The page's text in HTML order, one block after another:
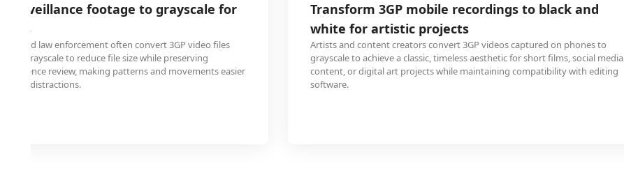
surveillance footage to grayscale for
and law enforcement often convert 3GP video files
to grayscale to reduce file size while preserving
evidence review, making patterns and movements easier
color distractions.
Transform 3GP mobile recordings to black and
white for artistic projects
Artists and content creators convert 3GP videos captured on phones to
grayscale to achieve a classic, timeless aesthetic for short films, social media
content, or digital art projects while maintaining compatibility with editing
software.